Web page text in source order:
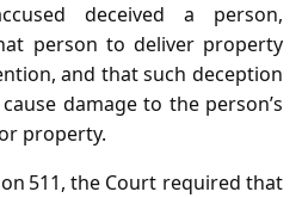
deceived a person,
person to deliver property
and that such deception
damage to the person’s
property.
511, the Court required that